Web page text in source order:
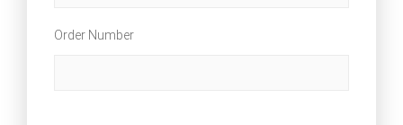
Order Number